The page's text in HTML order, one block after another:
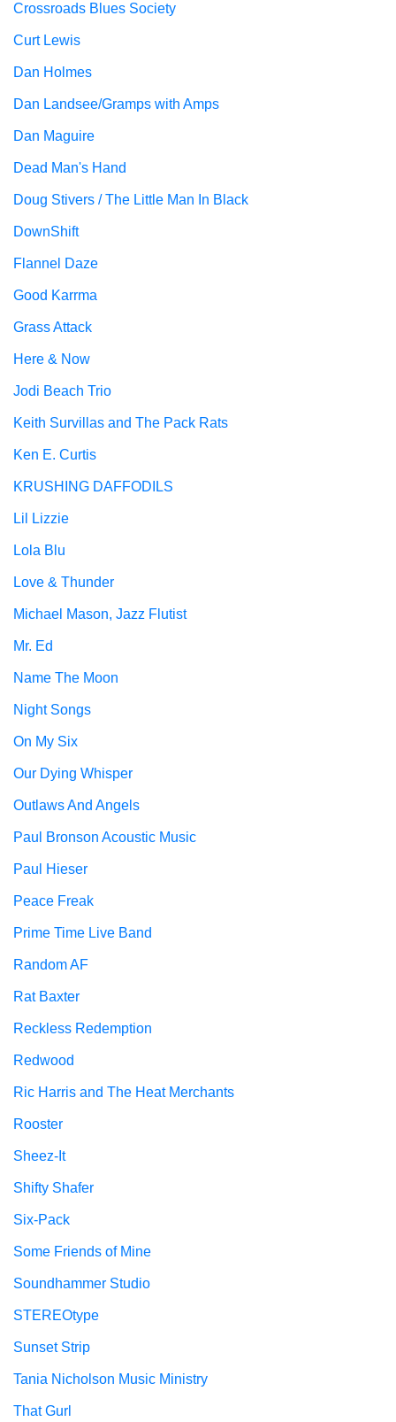
Crossroads Blues Society
Curt Lewis
Dan Holmes
Dan Landsee/Gramps with Amps
Dan Maguire
Dead Man's Hand
Doug Stivers / The Little Man In Black
DownShift
Flannel Daze
Good Karrma
Grass Attack
Here & Now
Jodi Beach Trio
Keith Survillas and The Pack Rats
Ken E. Curtis
KRUSHING DAFFODILS
Lil Lizzie
Lola Blu
Love & Thunder
Michael Mason, Jazz Flutist
Mr. Ed
Name The Moon
Night Songs
On My Six
Our Dying Whisper
Outlaws And Angels
Paul Bronson Acoustic Music
Paul Hieser
Peace Freak
Prime Time Live Band
Random AF
Rat Baxter
Reckless Redemption
Redwood
Ric Harris and The Heat Merchants
Rooster
Sheez-It
Shifty Shafer
Six-Pack
Some Friends of Mine
Soundhammer Studio
STEREOtype
Sunset Strip
Tania Nicholson Music Ministry
That Gurl